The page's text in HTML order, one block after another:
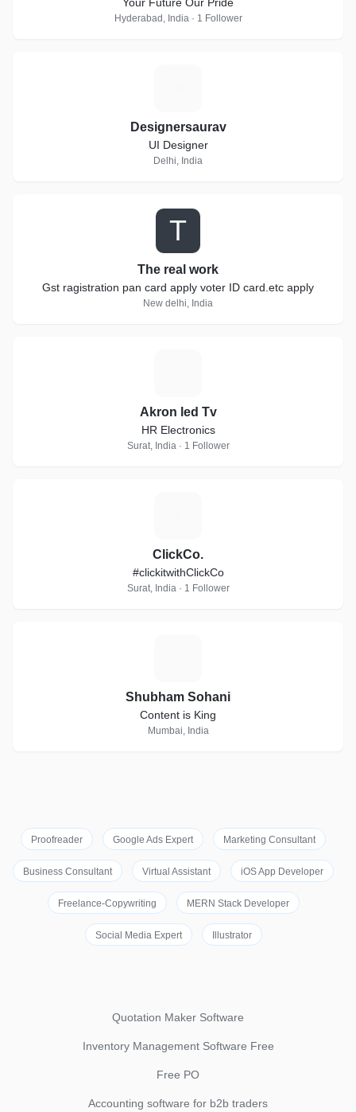
Hyderabad, India · 1 Follower
Designersaurav
UI Designer
Delhi, India
T
The real work
Gst ragistration pan card apply voter ID card.etc apply
New delhi, India
Akron led Tv
HR Electronics
Surat, India · 1 Follower
ClickCo.
#clickitwithClickCo
Surat, India · 1 Follower
Shubham Sohani
Content is King
Mumbai, India
Proofreader Google Ads Expert Marketing Consultant
Business Consultant Virtual Assistant iOS App Developer
Freelance-Copywriting MERN Stack Developer
Social Media Expert Illustrator
Quotation Maker Software
Inventory Management Software Free
Free PO
Accounting software for b2b traders